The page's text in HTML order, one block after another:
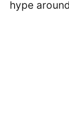
hype